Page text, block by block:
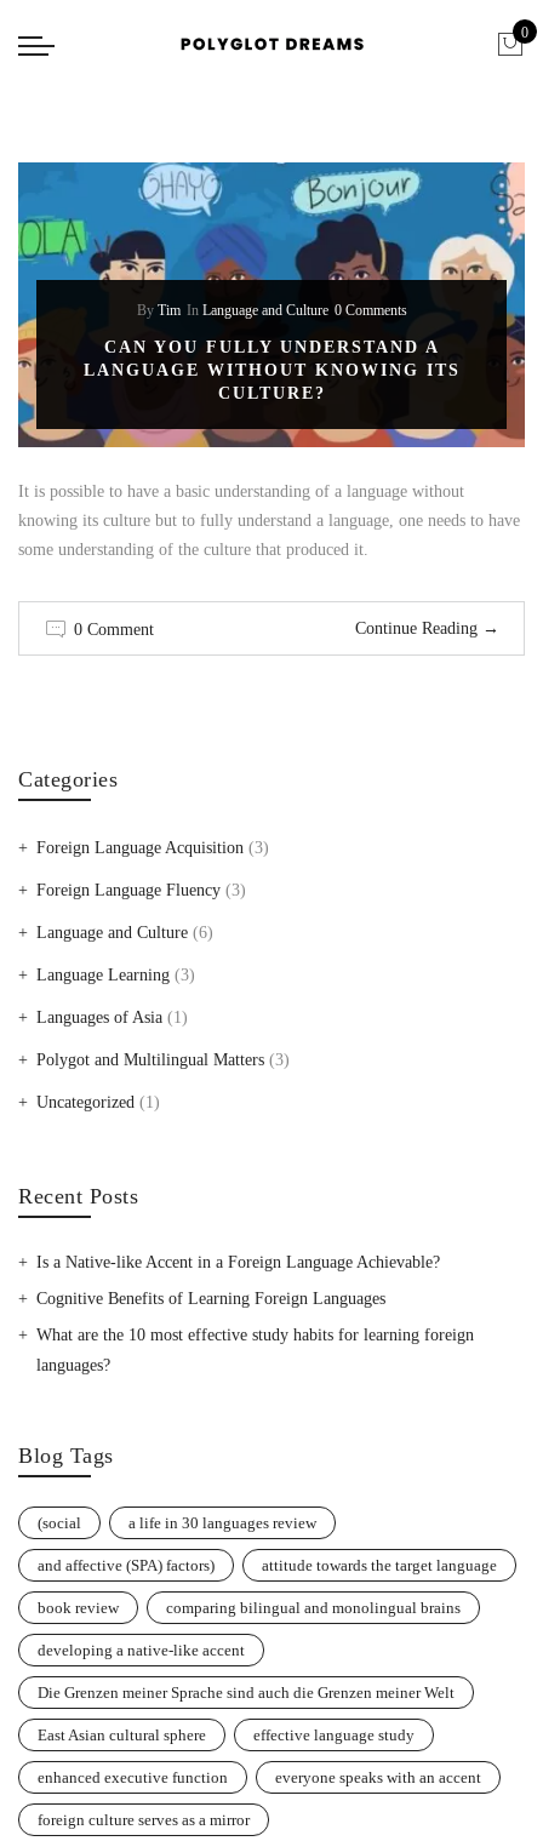
0
By Tim In Language and Culture 0 Comments
CAN YOU FULLY UNDERSTAND A
LANGUAGE WITHOUT KNOWING ITS
CULTURE?
It is possible to have a basic understanding of a language without
knowing its culture but to fully understand a language, one needs to have
some understanding of the culture that produced it.
0 Comment Continue Reading →
Categories
Foreign Language Acquisition (3)
Foreign Language Fluency (3)
Language and Culture (6)
Language Learning (3)
Languages of Asia (1)
Polygot and Multilingual Matters (3)
Uncategorized (1)
Recent Posts
Is a Native-like Accent in a Foreign Language Achievable?
Cognitive Benefits of Learning Foreign Languages
What are the 10 most effective study habits for learning foreign
languages?
Blog Tags
(social a life in 30 languages review
and affective (SPA) factors) attitude towards the target language
book review comparing bilingual and monolingual brains
developing a native-like accent
Die Grenzen meiner Sprache sind auch die Grenzen meiner Welt
East Asian cultural sphere effective language study
enhanced executive function everyone speaks with an accent
foreign culture serves as a mirror